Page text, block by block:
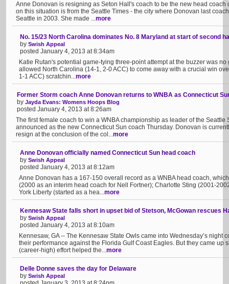
Anne Donovan is resigning as Seton Hall's coach to be the new head
on this situation is from the Seattle Times - the city where Donovan last
Seattle in 2003. She made ...more
No. 15/23 North Carolina dominates No. 8 Maryland at start of second
by Swish Appeal
posted January 4, 2013 at 8:34am
Katie Rutan's potential game-tying three-point attempt at the buzzer was
allowed North Carolina (14-1, 2-0 ACC) to come away with a crucial win
1-1 ACC) scratchin...more
Former Storm coach Anne Donovan returns to WNBA as Connecticut
by Jayda Evans: Womens Hoops Blog
posted January 4, 2013 at 8:26am
The first female coach to win a WNBA championship as leader of the Seattle
announced as the new Connecticut Sun coach Thursday. Donovan is
resign at the conclusion of the col...more
Anne Donovan officially named Connecticut Sun head coach
by Swish Appeal
posted January 4, 2013 at 8:12am
Anne Donovan has a 167-150 overall record as a WNBA head coach,
(2000 as an interim head coach for Nell Fortner); Charlotte Sting (2001-
York Liberty (started as a hea...more
Kennesaw State falls short in upset bid of Stetson, McGowan rescues
by Swish Appeal
posted January 4, 2013 at 8:10am
Kennesaw, GA -- The Kennesaw State Owls came into Wednesday’s night
their performance against the Florida Gulf Coast Eagles. But they came up
(career-high) effort helped the...more
Delle Donne saves the day for Delaware
by Swish Appeal